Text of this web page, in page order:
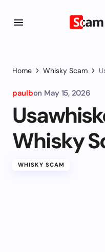
Home Whisky Scam
paulbon May 15, 2026
Whisky
WHISKY SCAM